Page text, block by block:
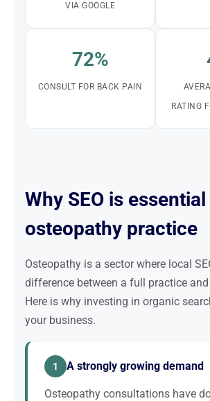
VIA GOOGLE
72%
CONSULT FOR BACK PAIN
RATING
Why SEO is
osteopathy practice
Osteopathy is a sector where local
difference between a full practice
Here is why investing in organic
your business.
1 A strongly growing demand
Osteopathy consultations have